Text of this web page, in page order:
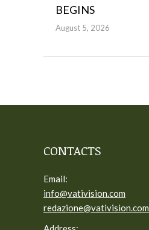
BEGINS
August 5, 2026
CONTACTS
Email:
info@vativision.com
redazione@vativision.com